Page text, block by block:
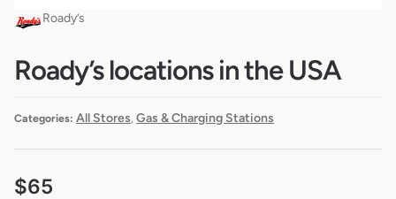
Roady’s
Roady’s locations in the USA
Categories: All Stores Gas & Charging Stations
$65